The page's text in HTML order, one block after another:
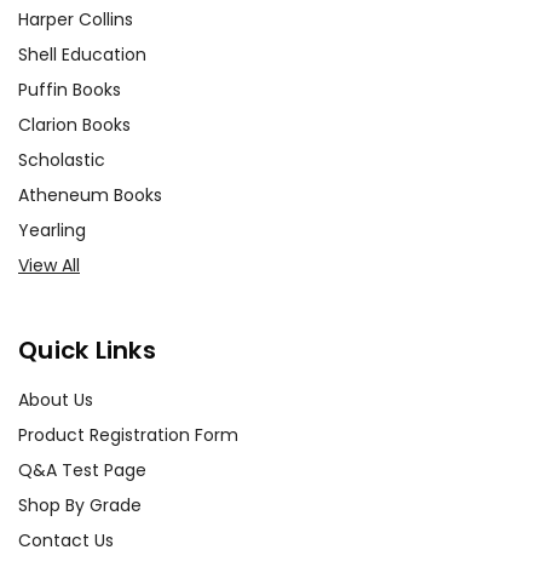
Harper Collins
Shell Education
Puffin Books
Clarion Books
Scholastic
Atheneum Books
Yearling
View All
Quick Links
About Us
Product Registration Form
Q&A Test Page
Shop By Grade
Contact Us